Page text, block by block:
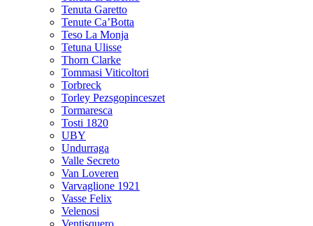
Tenuta Garetto
Tenute Ca’Botta
Teso La Monja
Tetuna Ulisse
Thorn Clarke
Tommasi Viticoltori
Torbreck
Torley Pezsgopinceszet
Tormaresca
Tosti 1820
UBY
Undurraga
Valle Secreto
Van Loveren
Varvaglione 1921
Vasse Felix
Velenosi
Ventisquero